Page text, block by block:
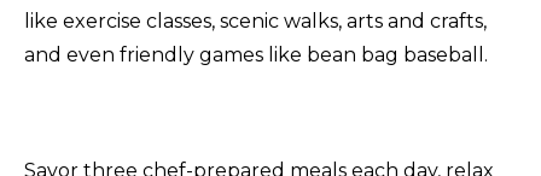
like exercise classes, scenic walks, arts and crafts,
and even friendly games like bean bag baseball.
Savor three chef-prepared meals each day, relax